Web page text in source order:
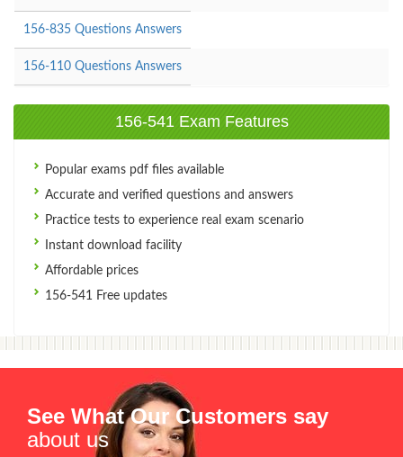
156-835 Questions Answers
156-110 Questions Answers
156-541 Exam Features
Popular exams pdf files available
Accurate and verified questions and answers
Practice tests to experience real exam scenario
Instant download facility
Affordable prices
156-541 Free updates
See What Our Customers say
about us